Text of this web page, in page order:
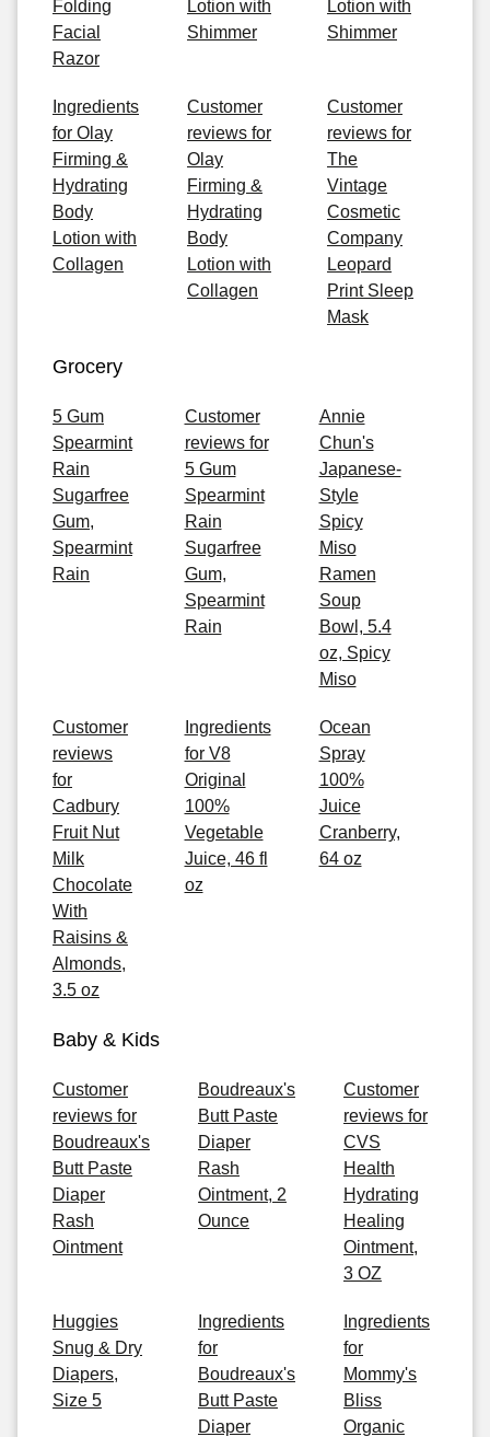
Folding
Facial
Razor
Lotion with
Shimmer
Lotion with
Shimmer
Ingredients
for Olay
Firming &
Hydrating
Body
Lotion with
Collagen
Customer
reviews for
Olay
Firming &
Hydrating
Body
Lotion with
Collagen
Customer
reviews for
The
Vintage
Cosmetic
Company
Leopard
Print Sleep
Mask
Grocery
5 Gum
Spearmint
Rain
Sugarfree
Gum,
Spearmint
Rain
Customer
reviews for
5 Gum
Spearmint
Rain
Sugarfree
Gum,
Spearmint
Rain
Annie
Chun's
Japanese-
Style
Spicy
Miso
Ramen
Soup
Bowl, 5.4
oz, Spicy
Miso
Customer
reviews
for
Cadbury
Fruit Nut
Milk
Chocolate
With
Raisins &
Almonds,
3.5 oz
Ingredients
for V8
Original
100%
Vegetable
Juice, 46 fl
oz
Ocean
Spray
100%
Juice
Cranberry,
64 oz
Baby & Kids
Customer
reviews for
Boudreaux's
Butt Paste
Diaper
Rash
Ointment
Boudreaux's
Butt Paste
Diaper
Rash
Ointment, 2
Ounce
Customer
reviews for
CVS
Health
Hydrating
Healing
Ointment,
3 OZ
Huggies
Snug & Dry
Diapers,
Size 5
Ingredients
for
Boudreaux's
Butt Paste
Diaper
Ingredients
for
Mommy's
Bliss
Organic